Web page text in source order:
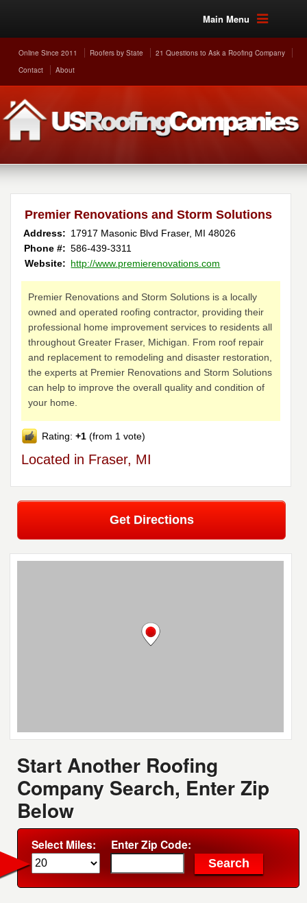
Main Menu
Online Since 2011 Roofers by State
21 Questions to Ask a Roofing Company
Contact
About
Premier Renovations and Storm Solutions
Address: 17917 Masonic Blvd Fraser, MI 48026
Phone #: 586-439-3311
Website: http://www.premierenovations.com
Premier Renovations and Storm Solutions is a locally
owned and operated roofing contractor, providing their
professional home improvement services to residents all
throughout Greater Fraser, Michigan. From roof repair
and replacement to remodeling and disaster restoration,
the experts at Premier Renovations and Storm Solutions
can help to improve the overall quality and condition of
your home.
Rating:+1 (from 1 vote)
Located in Fraser, MI
Get Directions
Start Another Roofing
Company Search, Enter Zip
Below
Select Miles: Enter Zip Code: